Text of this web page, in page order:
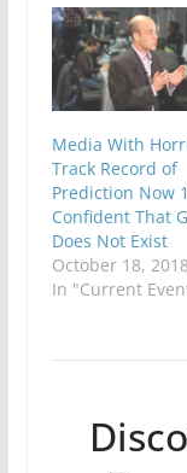
Media With
Track Record of
Prediction Now
Confident That
Does Not Exist
October 18, 2018
In "Current